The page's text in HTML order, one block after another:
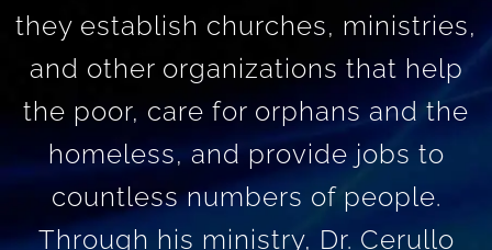
they establish churches, ministries,
and other organizations that help
the poor, care for orphans and the
homeless, and provide jobs to
countless numbers of people.
Through his ministry, Dr. Cerullo